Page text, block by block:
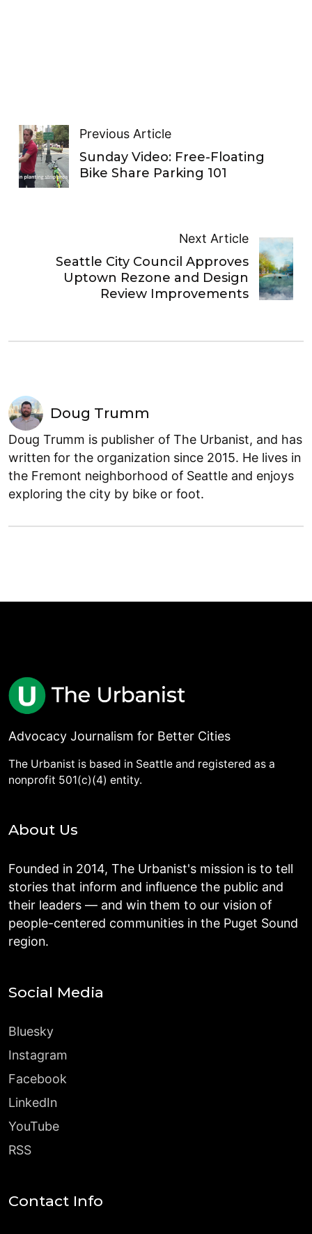
Previous Article
Sunday Video: Free-Floating
Bike Share Parking 101
Next Article
Seattle City Council Approves
Uptown Rezone and Design
Review Improvements
Doug Trumm
Doug Trumm is publisher of The Urbanist, and has
written for the organization since 2015. He lives in
the Fremont neighborhood of Seattle and enjoys
exploring the city by bike or foot.
Advocacy Journalism for Better Cities
The Urbanist is based in Seattle and registered as a
nonprofit 501(c)(4) entity.
About Us
Founded in 2014, The Urbanist's mission is to tell
stories that inform and influence the public and
their leaders — and win them to our vision of
people-centered communities in the Puget Sound
region.
Social Media
Bluesky
Instagram
Facebook
LinkedIn
YouTube
RSS
Contact Info